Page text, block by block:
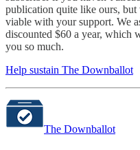
publication quite like ours,
viable with your support. We
discounted $60 a year, which
you so much.
Help sustain The Downballot
The Downballot